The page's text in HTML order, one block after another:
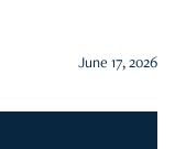
June 17, 2026